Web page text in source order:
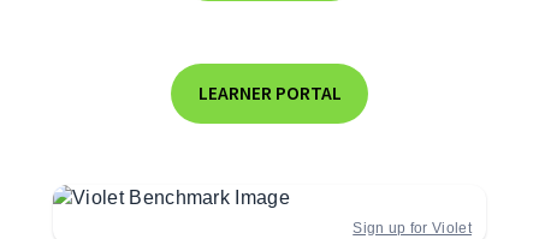
LEARNER PORTAL
Sign up for Violet